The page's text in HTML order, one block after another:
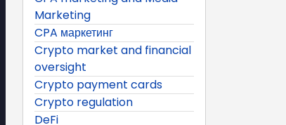
Marketing
CPA маркетинг
Crypto market and financial
oversight
Crypto payment cards
Crypto regulation
DeFi